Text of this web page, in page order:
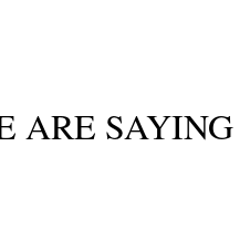
ARE SAYING